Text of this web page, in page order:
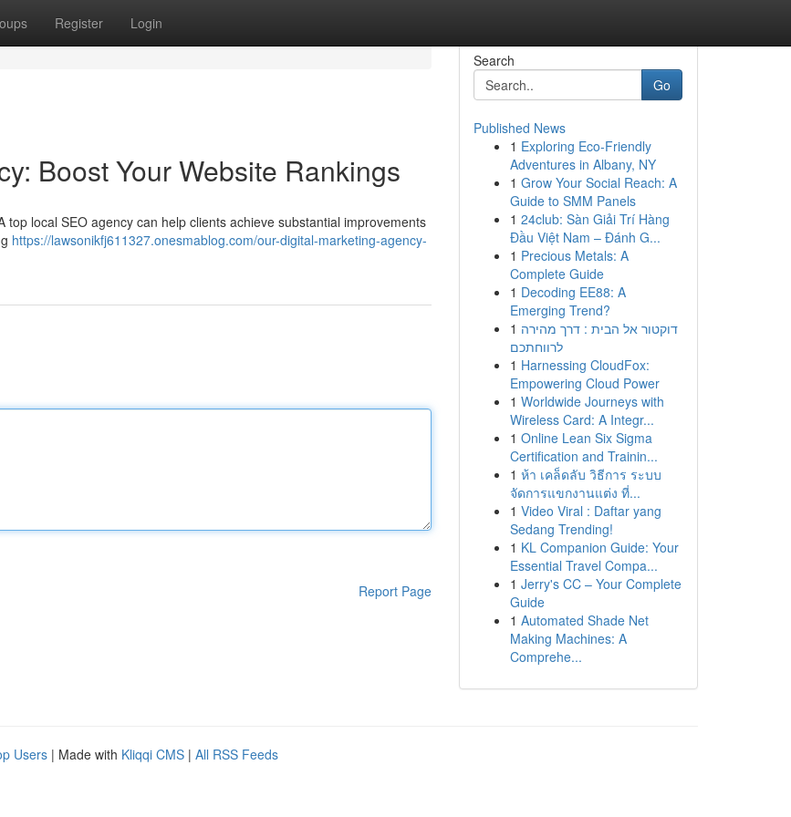
Register Login
Boost Your Website Rankings
local SEO agency can help clients achieve substantial improvements
https://lawsonikfj611327.onesmablog.com/our-digital-marketing-agency-
Report Page
Search
Go
Published News
1 Exploring Eco-Friendly
Adventures in Albany, NY
1 Grow Your Social Reach: A
Guide to SMM Panels
1 24club: Sàn Giải Trí Hàng
Đầu Việt Nam – Đánh G...
1 Precious Metals: A
Complete Guide
1 Decoding EE88: A
Emerging Trend?
1 דוקטור אל הבית : דרך מהירה
לרווחתכם
1 Harnessing CloudFox:
Empowering Cloud Power
1 Worldwide Journeys with
Wireless Card: A Integr...
1 Online Lean Six Sigma
Certification and Trainin...
1 ห้า เคล็ดลับ วิธีการ ระบบ
จัดการแขกงานแต่ง ที่...
1 Video Viral : Daftar yang
Sedang Trending!
1 KL Companion Guide: Your
Essential Travel Compa...
1 Jerry's CC – Your Complete
Guide
1 Automated Shade Net
Making Machines: A
Comprehe...
Users | Made with Kliqqi CMS | All RSS Feeds